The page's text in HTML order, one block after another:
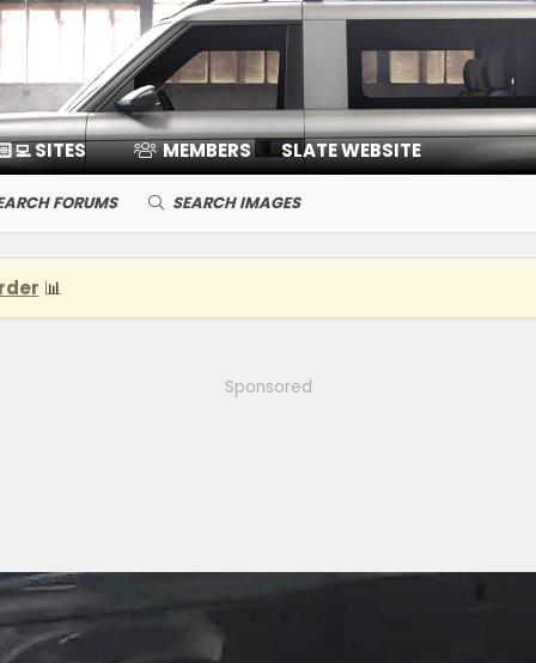
SITES MEMBERS SLATE WEBSITE
FORUMS SEARCH IMAGES
📊
Sponsored